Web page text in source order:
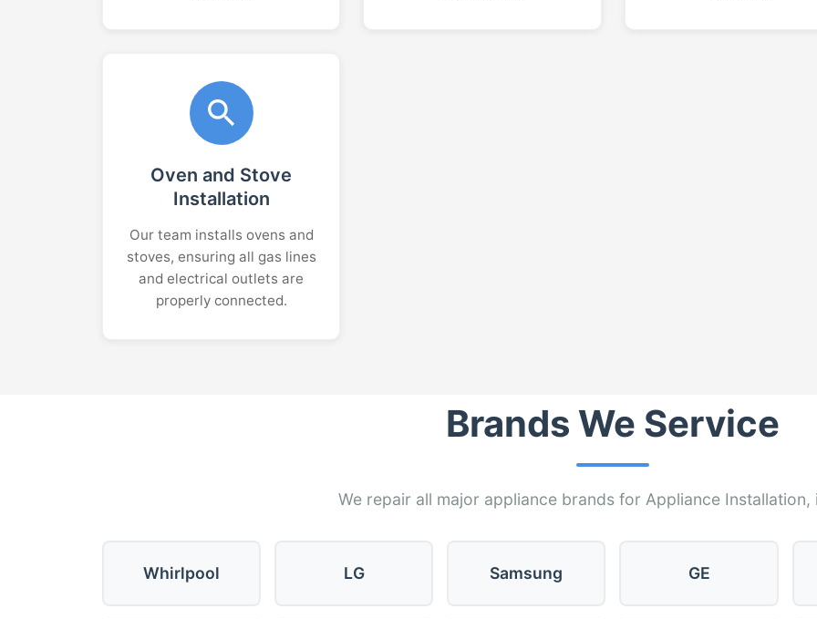
Oven and Stove
Installation
Our team installs ovens and
stoves, ensuring all gas lines
and electrical outlets are
properly connected.
Brands We Service
We repair all major appliance brands for Appliance Installation,
Whirlpool LG Samsung GE